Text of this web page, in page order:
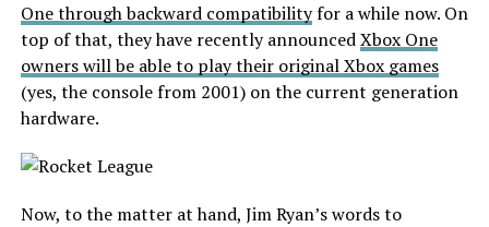
One through backward compatibilityfor a while now. On
top of that, they have recently announcedXbox One
owners will be able to play their original Xbox games
(yes, the console from 2001) on the current generation
hardware.
Now, to the matter at hand, Jim Ryan’s words to